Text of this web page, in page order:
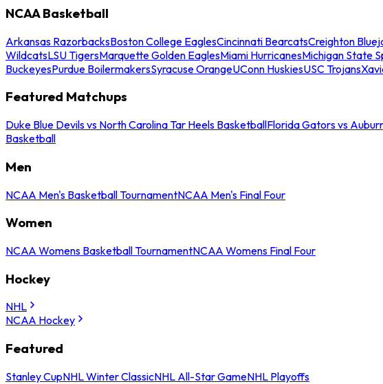
NCAA Basketball
Arkansas RazorbacksBoston College EaglesCincinnati BearcatsCreighton
WildcatsLSU TigersMarquette Golden EaglesMiami HurricanesMichigan State
BuckeyesPurdue BoilermakersSyracuse OrangeUConn HuskiesUSC Trojans
Featured Matchups
Duke Blue Devils vs North Carolina Tar Heels BasketballFlorida Gators vs
Basketball
Men
NCAA Men's Basketball TournamentNCAA Men's Final Four
Women
NCAA Womens Basketball TournamentNCAA Womens Final Four
Hockey
NHL
NCAA Hockey
Featured
Stanley CupNHL Winter ClassicNHL All-Star GameNHL Playoffs